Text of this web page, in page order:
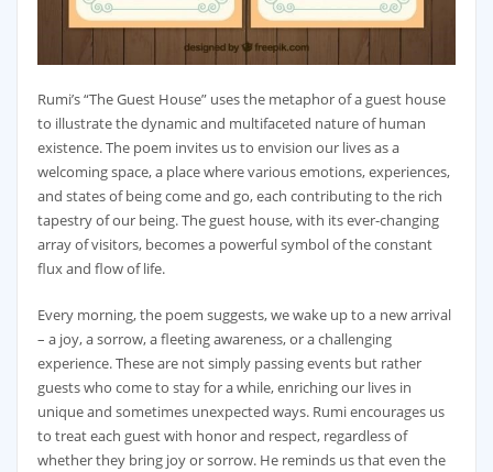
Rumi’s “The Guest House” uses the metaphor of a guest house
to illustrate the dynamic and multifaceted nature of human
existence. The poem invites us to envision our lives as a
welcoming space, a place where various emotions, experiences,
and states of being come and go, each contributing to the rich
tapestry of our being. The guest house, with its ever-changing
array of visitors, becomes a powerful symbol of the constant
flux and flow of life.
Every morning, the poem suggests, we wake up to a new arrival
– a joy, a sorrow, a fleeting awareness, or a challenging
experience. These are not simply passing events but rather
guests who come to stay for a while, enriching our lives in
unique and sometimes unexpected ways. Rumi encourages us
to treat each guest with honor and respect, regardless of
whether they bring joy or sorrow. He reminds us that even the